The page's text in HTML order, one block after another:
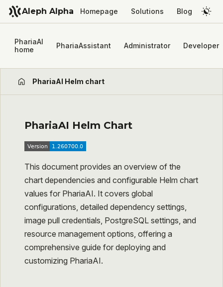
Aleph Alpha Homepage Solutions Blog
PhariaAI
home
PhariaAssistant Administrator Developer
PhariaAI Helm chart
PhariaAI Helm Chart
This document provides an overview of the
chart dependencies and configurable Helm chart
values for PhariaAI. It covers global
configurations, detailed dependency settings,
image pull credentials, PostgreSQL settings, and
resource management options, offering a
comprehensive guide for deploying and
customizing PhariaAI.